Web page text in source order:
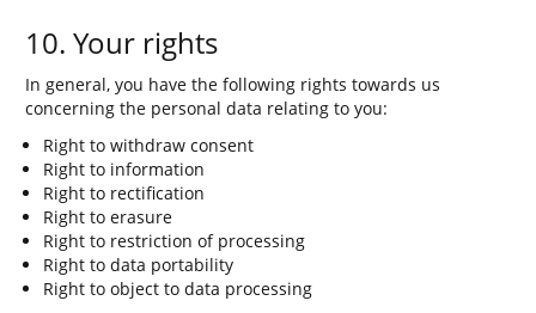
10. Your rights
In general, you have the following rights towards us
concerning the personal data relating to you:
Right to withdraw consent
Right to information
Right to rectification
Right to erasure
Right to restriction of processing
Right to data portability
Right to object to data processing